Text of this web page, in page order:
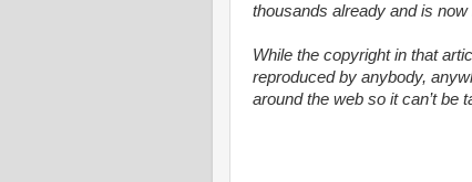
thousands already and is now
While the copyright in that
reproduced by anybody,
around the web so it can’t be